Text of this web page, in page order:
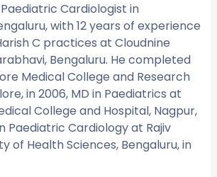
Paediatric Cardiologist in
with 12 years of experience
C practices at Cloudnine
Bengaluru. He completed
Medical College and Research
in 2006, MD in Paediatrics at
College and Hospital, Nagpur,
Paediatric Cardiology at Rajiv
of Health Sciences, Bengaluru, in